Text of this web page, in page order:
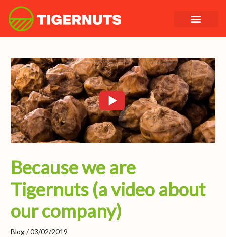
content
Because we are
Tigernuts (a video about
our company)
Blog/03/02/2019